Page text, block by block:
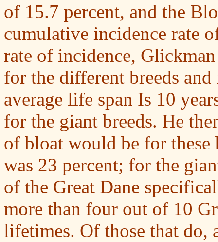
of 15.7 percent, and the
cumulative incidence rate
rate of incidence,
for the different breeds and
average life span Is 10
for the giant breeds. He
of bloat would be for these
was 23 percent; for the
of the Great Dane
more than four out of 10
lifetimes. Of those that